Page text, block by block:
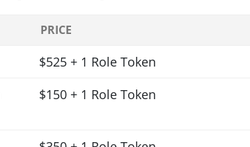
PRICE
$525 + 1 Role Token
$150 + 1 Role Token